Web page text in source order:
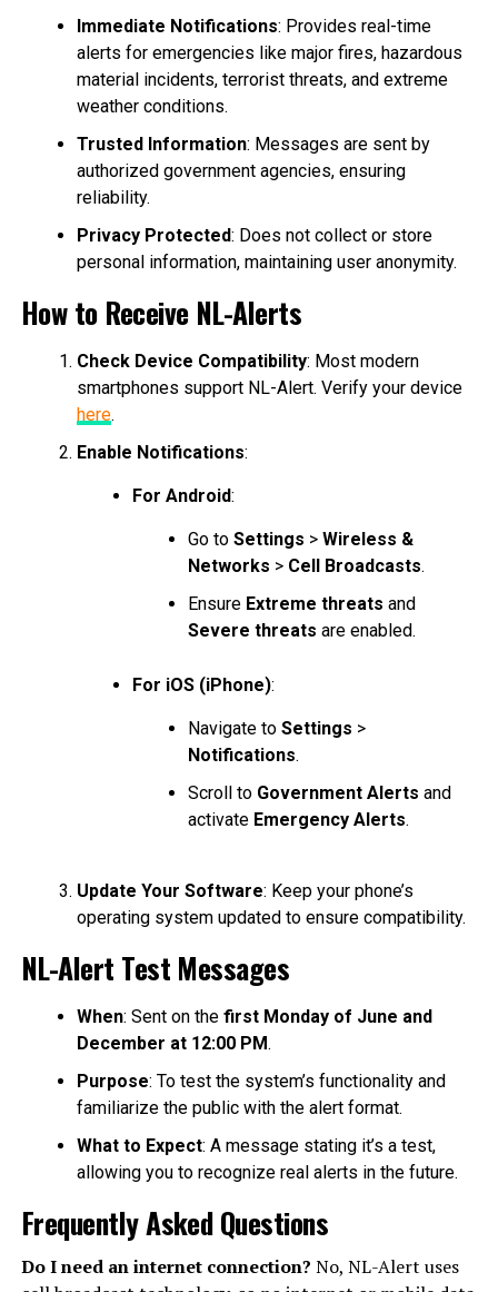
Immediate Notifications: Provides real-time
alerts for emergencies like major fires, hazardous
material incidents, terrorist threats, and extreme
weather conditions.
Trusted Information: Messages are sent by
authorized government agencies, ensuring
reliability.
Privacy Protected: Does not collect or store
personal information, maintaining user anonymity.
How to Receive NL-Alerts
Check Device Compatibility: Most modern
smartphones support NL-Alert. Verify your device
here.
Enable Notifications:
For Android:
Go to Settings > Wireless &
Networks > Cell Broadcasts.
Ensure Extreme threats and
Severe threats are enabled.
For iOS (iPhone):
Navigate to Settings >
Notifications.
Scroll to Government Alerts and
activate Emergency Alerts.
Update Your Software: Keep your phone’s
operating system updated to ensure compatibility.
NL-Alert Test Messages
When: Sent on the first Monday of June and
December at 12:00 PM.
Purpose: To test the system’s functionality and
familiarize the public with the alert format.
What to Expect: A message stating it’s a test,
allowing you to recognize real alerts in the future.
Frequently Asked Questions
Do I need an internet connection? No, NL-Alert uses